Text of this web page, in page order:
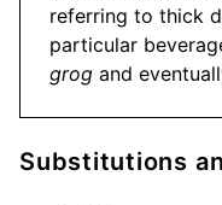
referring to thick
particular
grog and
Substitutions